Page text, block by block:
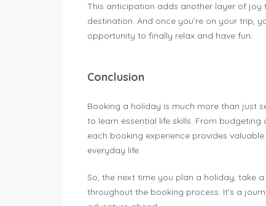
This anticipation adds another layer of
destination. And once you’re on your trip,
opportunity to finally relax and have fun.
Conclusion
Booking a holiday is much more than just
to learn essential life skills. From
each booking experience provides
everyday life.
So, the next time you plan a holiday, take
throughout the booking process. It’s a